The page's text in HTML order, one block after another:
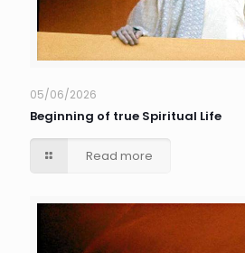
05/06/2026
Beginning of true Spiritual Life
Read more